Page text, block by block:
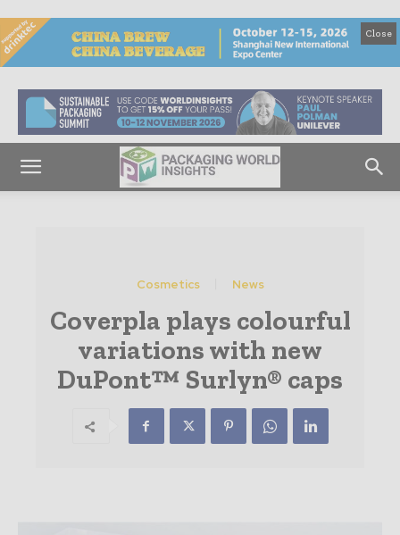
Close
Cosmetics News
Coverpla plays colourful
variations with new
DuPont™ Surlyn® caps